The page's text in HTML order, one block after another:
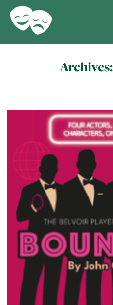
Archives: